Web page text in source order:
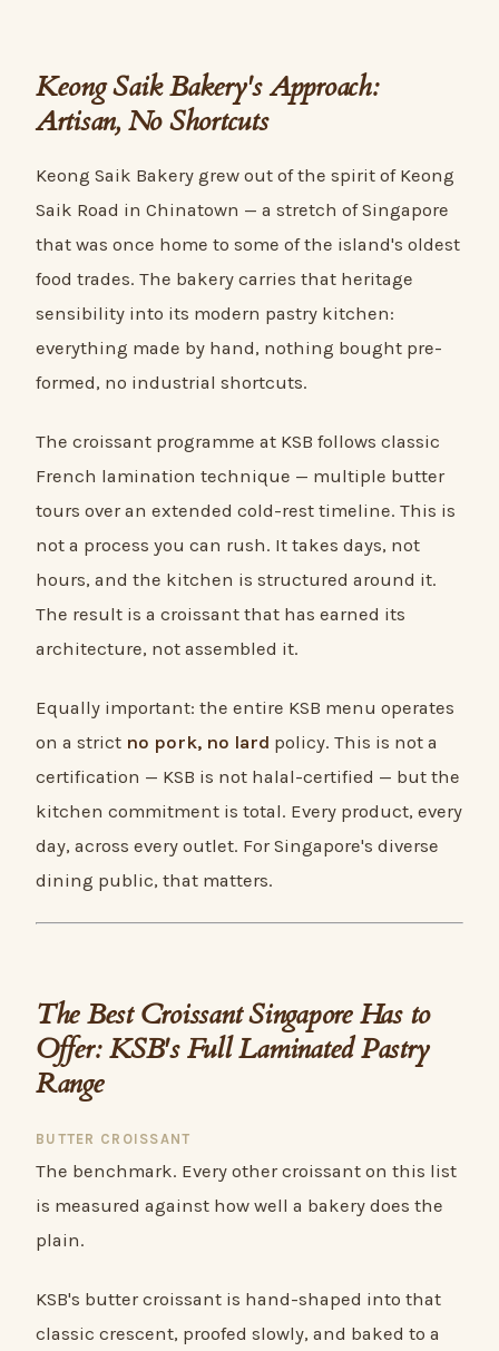
Keong Saik Bakery's Approach:
Artisan, No Shortcuts
Keong Saik Bakery grew out of the spirit of Keong
Saik Road in Chinatown — a stretch of Singapore
that was once home to some of the island's oldest
food trades. The bakery carries that heritage
sensibility into its modern pastry kitchen:
everything made by hand, nothing bought pre-
formed, no industrial shortcuts.
The croissant programme at KSB follows classic
French lamination technique — multiple butter
tours over an extended cold-rest timeline. This is
not a process you can rush. It takes days, not
hours, and the kitchen is structured around it.
The result is a croissant that has earned its
architecture, not assembled it.
Equally important: the entire KSB menu operates
on a strict no pork, no lard policy. This is not a
certification — KSB is not halal-certified — but the
kitchen commitment is total. Every product, every
day, across every outlet. For Singapore's diverse
dining public, that matters.
The Best Croissant Singapore Has to
Offer: KSB's Full Laminated Pastry
Range
BUTTER CROISSANT
The benchmark. Every other croissant on this list
is measured against how well a bakery does the
plain.
KSB's butter croissant is hand-shaped into that
classic crescent, proofed slowly, and baked to a